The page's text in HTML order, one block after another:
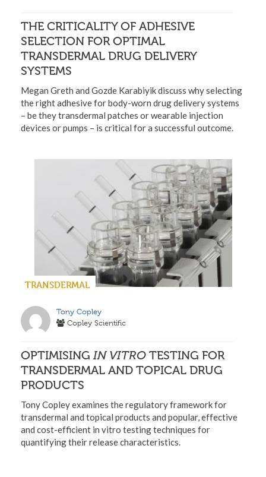
THE CRITICALITY OF ADHESIVE
SELECTION FOR OPTIMAL
TRANSDERMAL DRUG DELIVERY
SYSTEMS
Megan Greth and Gozde Karabiyik discuss why selecting
the right adhesive for body-worn drug delivery systems
– be they transdermal patches or wearable injection
devices or pumps – is critical for a successful outcome.
TRANSDERMAL
Tony Copley
Copley Scientific
OPTIMISING IN VITRO TESTING FOR
TRANSDERMAL AND TOPICAL DRUG
PRODUCTS
Tony Copley examines the regulatory framework for
transdermal and topical products and popular, effective
and cost-efficient in vitro testing techniques for
quantifying their release characteristics.